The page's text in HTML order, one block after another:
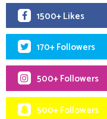
1500+ Likes
170+ Followers
500+ Followers
500+ Followers